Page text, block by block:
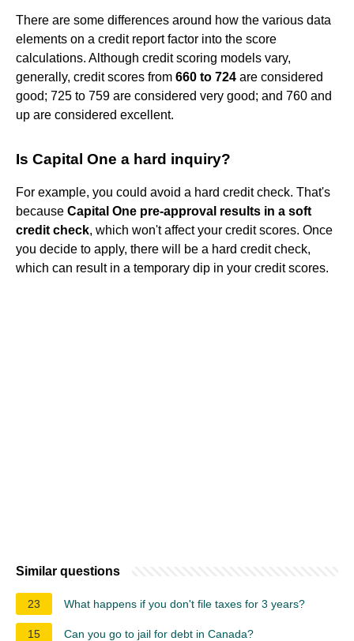
There are some differences around how the various data
elements on a credit report factor into the score
calculations. Although credit scoring models vary,
generally, credit scores from 660 to 724 are considered
good; 725 to 759 are considered very good; and 760 and
up are considered excellent.
Is Capital One a hard inquiry?
For example, you could avoid a hard credit check. That's
because Capital One pre-approval results in a soft
credit check, which won't affect your credit scores. Once
you decide to apply, there will be a hard credit check,
which can result in a temporary dip in your credit scores.
Similar questions
23 What happens if you don't file taxes for 3 years?
15 Can you go to jail for debt in Canada?